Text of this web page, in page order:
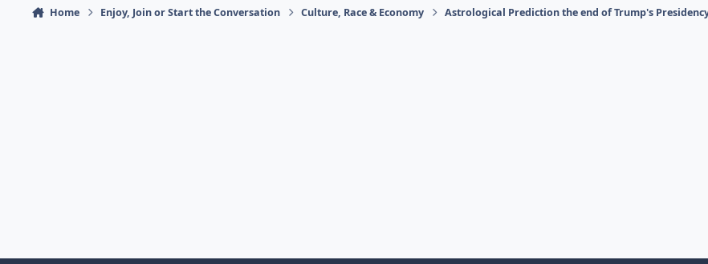
Home Enjoy, Join or Start the Conversation Culture, Race & Economy Astrological Prediction the end of Trump's